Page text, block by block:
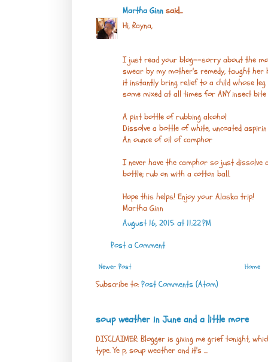
Martha Ginn said...
Hi, Rayna,
I just read your blog--sorry about the
swear by my mother's remedy, taught her
it instantly bring relief to a child whose
some mixed at all times for ANY insect
A pint bottle of rubbing alcohol
Dissolve a bottle of white, uncoated
An ounce of oil of camphor
I never have the camphor so just dissolve
bottle; rub on with a cotton ball.
Hope this helps! Enjoy your Alaska trip!
Martha Ginn
August 16, 2015 at 11:22 PM
Post a Comment
Newer Post Home
Subscribe to: Post Comments (Atom)
soup weather in June and a little more
DISCLAIMER: Blogger is giving me grief tonight,
type. Ye p, soup weather and it's ...